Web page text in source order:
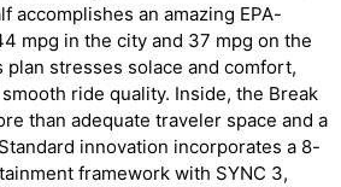
accomplishes an amazing EPA-
mpg in the city and 37 mpg on the
plan stresses solace and comfort,
ride quality. Inside, the Break
than adequate traveler space and a
innovation incorporates a 8-
framework with SYNC 3,